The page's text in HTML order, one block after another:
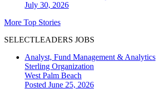
July 30, 2026
More Top Stories
SELECTLEADERS JOBS
Analyst, Fund Management & Analytics
Sterling Organization
West Palm Beach
Posted June 25, 2026